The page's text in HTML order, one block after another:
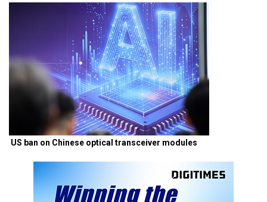
US ban on Chinese optical transceiver modules